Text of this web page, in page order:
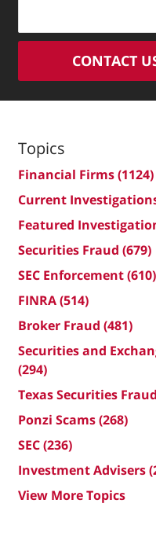
CONTACT
Topics
Financial Firms(1124)
Current
Featured
Securities Fraud (679)
SEC Enforcement(610)
FINRA(514)
Broker Fraud (481)
Securities and
(294)
Texas Securities Fraud
Ponzi Scams(268)
SEC(236)
Investment Advisers
View More Topics